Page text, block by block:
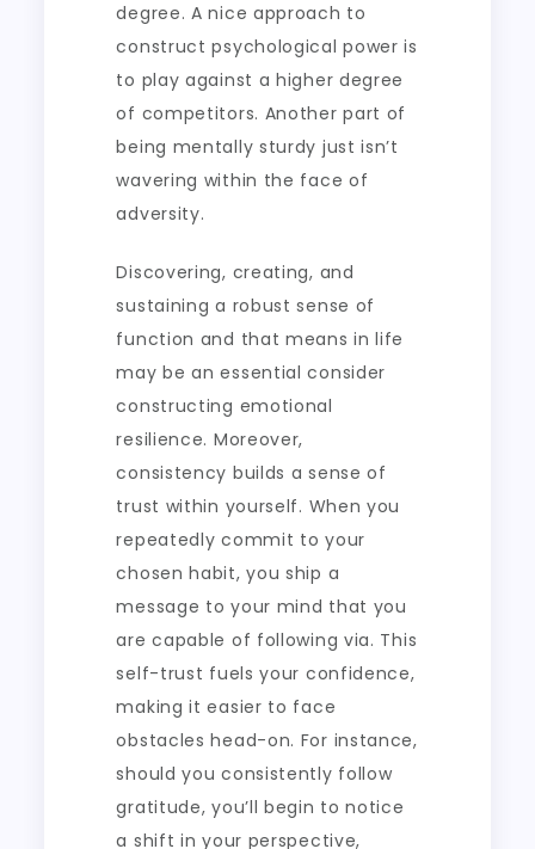
degree. A nice approach to
construct psychological power is
to play against a higher degree
of competitors. Another part of
being mentally sturdy just isn’t
wavering within the face of
adversity.
Discovering, creating, and
sustaining a robust sense of
function and that means in life
may be an essential consider
constructing emotional
resilience. Moreover,
consistency builds a sense of
trust within yourself. When you
repeatedly commit to your
chosen habit, you ship a
message to your mind that you
are capable of following via. This
self-trust fuels your confidence,
making it easier to face
obstacles head-on. For instance,
should you consistently follow
gratitude, you’ll begin to notice
a shift in your perspective,